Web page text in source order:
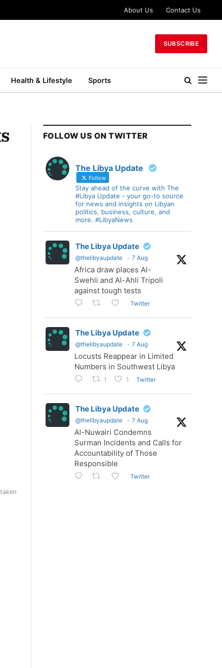
About Us Contact Us
SUBSCRIBE
Health & Lifestyle Sports
FOLLOW US ON TWITTER
The Libya Update
Follow
Stay ahead of the curve with The
#Libya Update - your go-to source
for news and insights on Libyan
politics, business, culture, and
more. #LibyaNews
The Libya Update
@thelibyaupdate · 7 Aug
Africa draw places Al-
Swehli and Al-Ahli Tripoli
against tough tests
Twitter
The Libya Update
@thelibyaupdate · 7 Aug
Locusts Reappear in Limited
Numbers in Southwest Libya
1 1 Twitter
The Libya Update
@thelibyaupdate · 7 Aug
Al-Nuwairi Condemns
Surman Incidents and Calls for
Accountability of Those
Responsible
Twitter